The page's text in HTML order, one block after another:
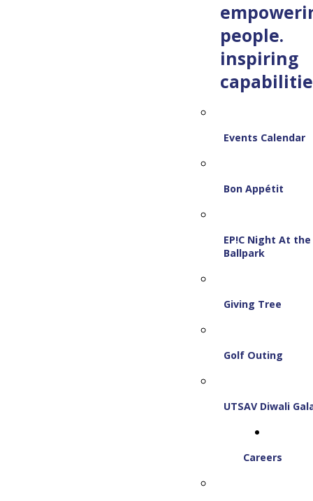
people.
inspiring
Events Calendar
Bon Appétit
EP!C Night At the
Ballpark
Giving Tree
Golf Outing
UTSAV Diwali
Careers